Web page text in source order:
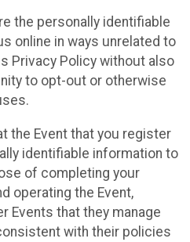
the personally identifiable
online in ways unrelated to
Privacy Policy without also
to opt-out or otherwise
the Event that you register
identifiable information to
of completing your
operating the Event,
Events that they manage
with their policies